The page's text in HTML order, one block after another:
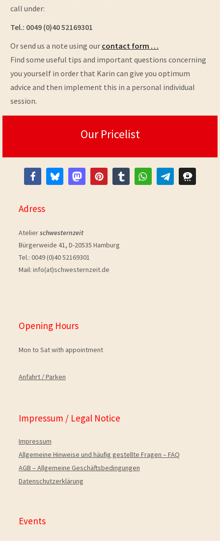
call under:
Tel.: 0049 (0)40 52169301
Or send us a note using our contact form …
Find some useful tips and important questions concerning
you yourself in order that Karin can give you optimum
advice and then implement this in a personal individual
session.
Our Pricelist
Adress
Atelierschwesternzeit
Bürgerweide 41, D-20535 Hamburg
Tel.: 0049 (0)40 52169301
Mail: info(at)schwesternzeit.de
Opening Hours
Mon to Sat with appointment
Anfahrt / Parken
Impressum / Legal Notice
Impressum
Allgemeine Hinweise und häuﬁg gestellte Fragen – FAQ
AGB – Allgemeine Geschäftsbedingungen
Datenschutzerklärung
Events